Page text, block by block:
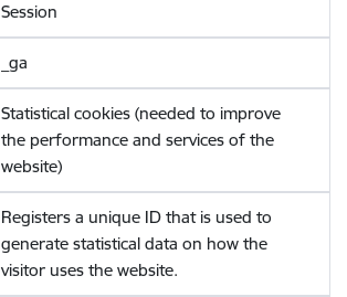
Session
_ga
Statistical cookies (needed to improve
the performance and services of the
website)
Registers a unique ID that is used to
generate statistical data on how the
visitor uses the website.